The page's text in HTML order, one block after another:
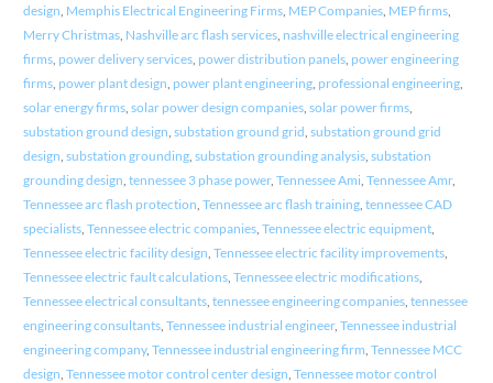
design Memphis Electrical Engineering Firms, MEP Companies, MEP firms,
Merry Christmas, Nashville arc flash services, nashville electrical engineering
firms, power delivery services, power distribution panels, power engineering
firms, power plant design power plant engineering, professional engineering,
solar energy firms, solar power design companies, solar power firms,
substation ground design substation ground grid substation ground grid
design substation grounding, substation grounding analysis, substation
grounding design tennessee 3 phase power, Tennessee Ami Tennessee Amr,
Tennessee arc flash protection Tennessee arc flash training, tennessee CAD
specialists, Tennessee electric companies, Tennessee electric equipment,
Tennessee electric facility design Tennessee electric facility improvements,
Tennessee electric fault calculations, Tennessee electric modifications,
Tennessee electrical consultants, tennessee engineering companies, tennessee
engineering consultants, Tennessee industrial engineer, Tennessee industrial
engineering company, Tennessee industrial engineering firm Tennessee MCC
design Tennessee motor control center design Tennessee motor control